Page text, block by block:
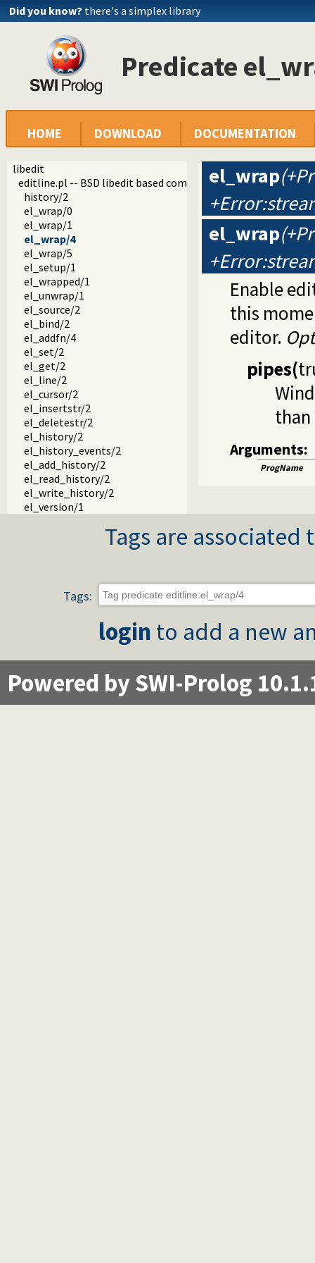
Did you know? there's a simplex library
Predicate
HOME DOWNLOAD DOCUMENTATION
libedit
editline.pl -- BSD libedit based command line editing
history/2
el_wrap/0
el_wrap/1
el_wrap/4
el_wrap/5
el_setup/1
el_wrapped/1
el_unwrap/1
el_source/2
el_bind/2
el_addfn/4
el_set/2
el_get/2
el_line/2
el_cursor/2
el_insertstr/2
el_deletestr/2
el_history/2
el_history_events/2
el_add_history/2
el_read_history/2
el_write_history/2
el_version/1
el_wrap
el_wrap
Enable
this
editor.
pipes(
than
Arguments:
ProgName
Tags are
Tags:
login to add a new
Powered by SWI-Prolog